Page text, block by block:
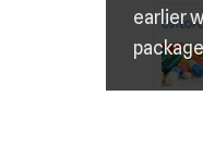
earlier